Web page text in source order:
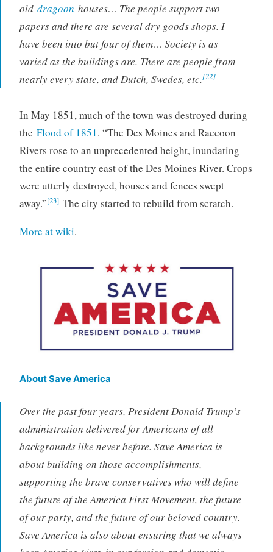
old dragoon houses… The people support two
papers and there are several dry goods shops. I
have been into but four of them… Society is as
varied as the buildings are. There are people from
nearly every state, and Dutch, Swedes, etc.[22]
In May 1851, much of the town was destroyed during
the Flood of 1851. “The Des Moines and Raccoon
Rivers rose to an unprecedented height, inundating
the entire country east of the Des Moines River. Crops
were utterly destroyed, houses and fences swept
away.”[23]The city started to rebuild from scratch.
More at wiki.
About Save America
Over the past four years, President Donald Trump’s
administration delivered for Americans of all
backgrounds like never before. Save America is
about building on those accomplishments,
supporting the brave conservatives who will define
the future of the America First Movement, the future
of our party, and the future of our beloved country.
Save America is also about ensuring that we always